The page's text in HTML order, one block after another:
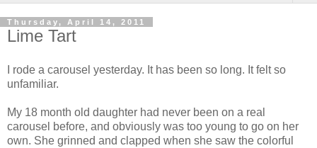
Thursday, April 14, 2011
Lime Tart
I rode a carousel yesterday. It has been so long. It felt so
unfamiliar.
My 18 month old daughter had never been on a real
carousel before, and obviously was too young to go on her
own. She grinned and clapped when she saw the colorful